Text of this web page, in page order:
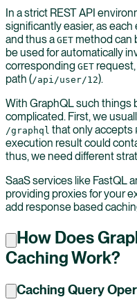
In a strict REST API
significantly easier, as
and thus a GET method can
be used for automatically
corresponding GET
path (/api/user/12).
With GraphQL such things
complicated. First, we
/graphql that only accepts
execution result could
thus, we need different
SaaS services like FastQL
providing proxies for your
add response based
How Does
Caching Work?
Caching Query